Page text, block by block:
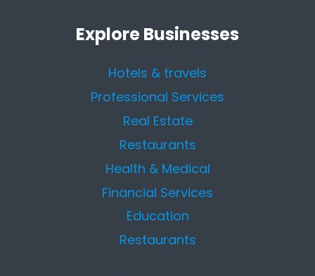
Explore Businesses
Hotels & travels
Professional Services
Real Estate
Restaurants
Health & Medical
Financial Services
Education
Restaurants